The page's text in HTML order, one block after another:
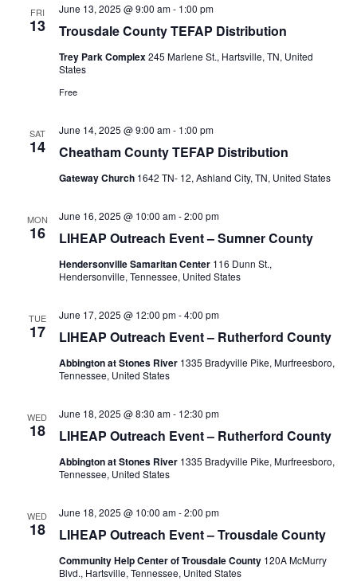
FRI
13 Trousdale County TEFAP Distribution
June 13, 2025 @ 9:00 am- 1:00 pm
Trey Park Complex245 Marlene St., Hartsville, TN, United
States
Free
SAT
14 Cheatham County TEFAP Distribution
June 14, 2025 @ 9:00 am- 1:00 pm
Gateway Church 1642 TN- 12, Ashland City, TN, United States
MON
16 LIHEAP Outreach Event – Sumner County
June 16, 2025 @ 10:00 am-2:00 pm
Hendersonville Samaritan Center 116 Dunn St.,
Hendersonville, Tennessee, United States
TUE
17 LIHEAP Outreach Event – Rutherford County
June 17, 2025 @ 12:00 pm-4:00 pm
Abbington at Stones River 1335 Bradyville Pike, Murfreesboro,
Tennessee, United States
WED
18 LIHEAP Outreach Event – Rutherford County
June 18, 2025 @ 8:30 am- 12:30 pm
Abbington at Stones River 1335 Bradyville Pike, Murfreesboro,
Tennessee, United States
WED
18 LIHEAP Outreach Event – Trousdale County
June 18, 2025 @ 10:00 am-2:00 pm
Community Help Center of Trousdale County 120A McMurry
Blvd., Hartsville, Tennessee, United States